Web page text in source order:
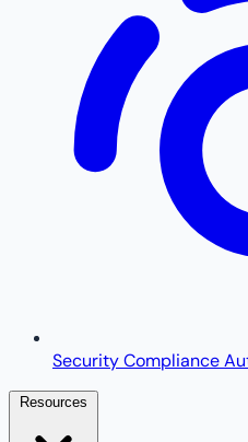
Security Compliance